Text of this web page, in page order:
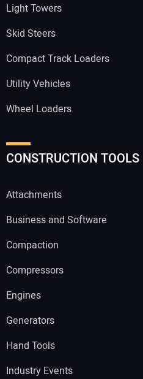
Light Towers
Skid Steers
Compact Track Loaders
Utility Vehicles
Wheel Loaders
CONSTRUCTION TOOLS
Attachments
Business and Software
Compaction
Compressors
Engines
Generators
Hand Tools
Industry Events